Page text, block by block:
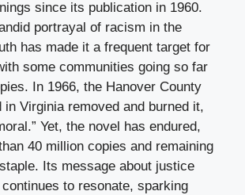
since its publication in 1960.
portrayal of racism in the
has made it a frequent target for
some communities going so far
In 1966, the Hanover County
in Virginia removed and burned it,
Yet, the novel has endured,
40 million copies and remaining
Its message about justice
to resonate, sparking